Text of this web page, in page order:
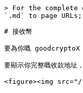
> For the complete
`.md` to page
# 接收幣
要為你嘅 goodcryptoX
要顯示你完整嘅收款地址
<figure><img src="/